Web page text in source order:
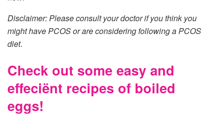
Disclaimer: Please consult your doctor if you think you
might have PCOS or are considering following a PCOS
diet.
Check out some easy and
effeciënt recipes of boiled
eggs!